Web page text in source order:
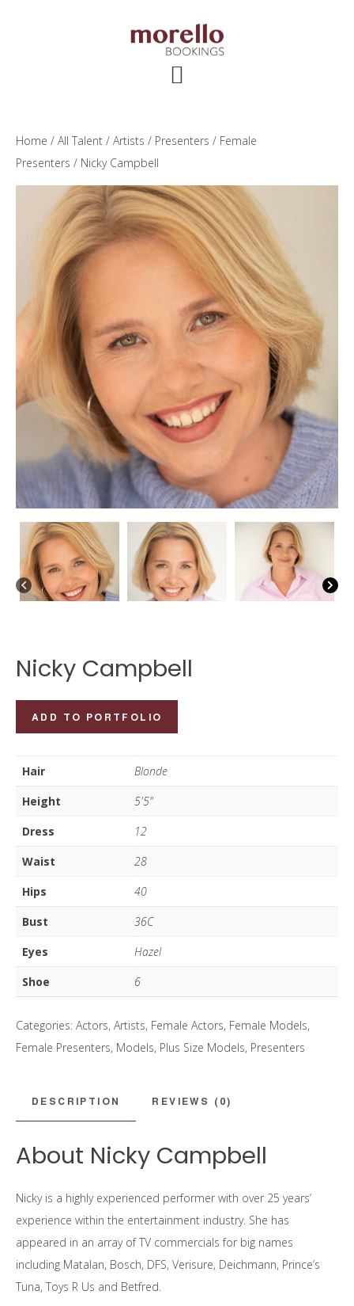
Home / All Talent / Artists / Presenters / Female
Presenters / Nicky Campbell
Nicky Campbell
Campbell
quantity
ADD TO PORTFOLIO
Hair
Blonde
Height
5'5"
Dress
12
Waist
28
Hips
40
Bust
36C
Eyes
Hazel
Shoe
6
Categories: Actors, Artists, Female Actors, Female Models,
Female Presenters, Models, Plus Size Models, Presenters
DESCRIPTION REVIEWS (0)
About Nicky Campbell
Nicky is a highly experienced performer with over 25 years’
experience within the entertainment industry. She has
appeared in an array of TV commercials for big names
including Matalan, Bosch, DFS, Verisure, Deichmann, Prince’s
Tuna, Toys R Us and Betfred.